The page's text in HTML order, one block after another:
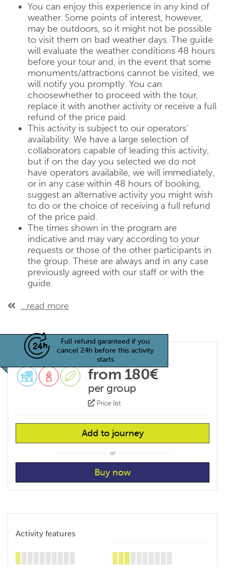
You can enjoy this experience in any kind of
weather. Some points of interest, however,
may be outdoors, so it might not be possible
to visit them on bad weather days. The guide
will evaluate the weather conditions 48 hours
before your tour and, in the event that some
monuments/attractions cannot be visited, we
will notify you promptly. You can
choosewhether to proceed with the tour,
replace it with another activity or receive a full
refund of the price paid.
This activity is subject to our operators’
availability. We have a large selection of
collaborators capable of leading this activity,
but if on the day you selected we do not
have operators availabile, we will immediately,
or in any case within 48 hours of booking,
suggest an alternative activity you might wish
to do or the choice of receiving a full refund
of the price paid.
The times shown in the program are
indicative and may vary according to your
requests or those of the other participants in
the group. These are always and in any case
previously agreed with our staff or with the
guide.
...read more
Full refund garanteed if you
cancel 24h before this activity
starts
from 180€
per group
Price list
Add to journey
or
Activity features